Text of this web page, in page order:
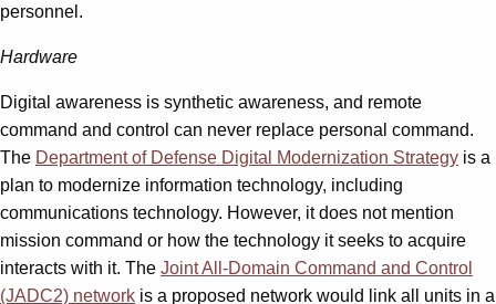
personnel.
Hardware
Digital awareness is synthetic awareness, and remote
command and control can never replace personal command.
The Department of Defense Digital Modernization Strategy is a
plan to modernize information technology, including
communications technology. However, it does not mention
mission command or how the technology it seeks to acquire
interacts with it. The Joint All-Domain Command and Control
(JADC2) network is a proposed network would link all units in a